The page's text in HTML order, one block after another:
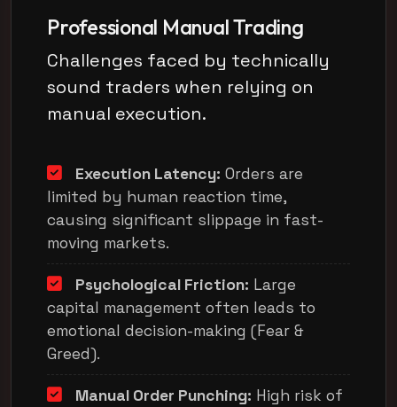
Professional Manual Trading
Challenges faced by technically
sound traders when relying on
manual execution.
Execution Latency: Orders are
limited by human reaction time,
causing significant slippage in fast-
moving markets.
Psychological Friction: Large
capital management often leads to
emotional decision-making (Fear &
Greed).
Manual Order Punching: High risk of